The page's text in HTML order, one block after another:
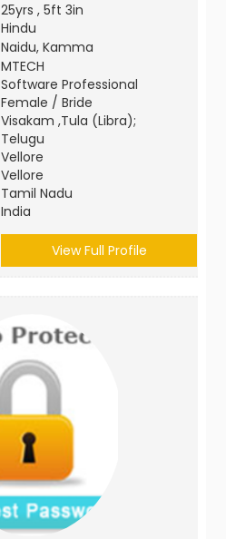
25yrs , 5ft 3in
Hindu
Naidu, Kamma
MTECH
Software Professional
Female / Bride
Visakam ,Tula (Libra);
Telugu
Vellore
Vellore
Tamil Nadu
India
View Full Profile